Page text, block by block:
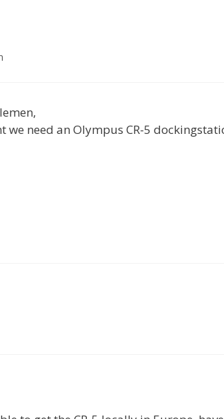
we need an Olympus CR-5